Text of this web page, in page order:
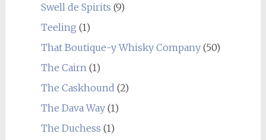
Swell de Spirits (9)
Teeling (1)
That Boutique-y Whisky Company(50)
The Cairn (1)
The Caskhound (2)
The Dava Way(1)
The Duchess (1)